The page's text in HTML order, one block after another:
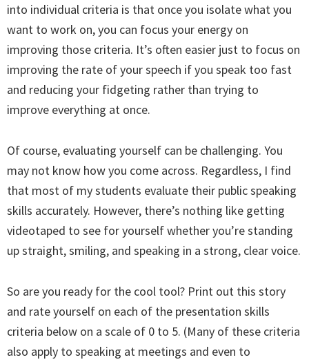
into individual criteria is that once you isolate what you
want to work on, you can focus your energy on
improving those criteria. It’s often easier just to focus on
improving the rate of your speech if you speak too fast
and reducing your fidgeting rather than trying to
improve everything at once.
Of course, evaluating yourself can be challenging. You
may not know how you come across. Regardless, I find
that most of my students evaluate their public speaking
skills accurately. However, there’s nothing like getting
videotaped to see for yourself whether you’re standing
up straight, smiling, and speaking in a strong, clear voice.
So are you ready for the cool tool? Print out this story
and rate yourself on each of the presentation skills
criteria below on a scale of 0 to 5. (Many of these criteria
also apply to speaking at meetings and even to